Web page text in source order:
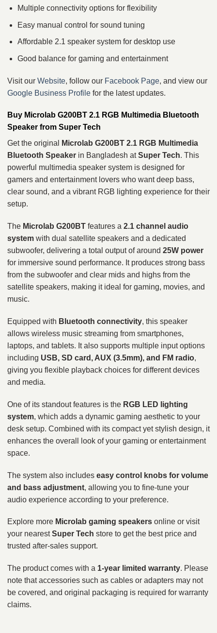
Multiple connectivity options for flexibility
Easy manual control for sound tuning
Affordable 2.1 speaker system for desktop use
Good balance for gaming and entertainment
Visit our Website, follow our Facebook Page, and view our
Google Business Profile for the latest updates.
Buy Microlab G200BT 2.1 RGB Multimedia Bluetooth
Speaker from Super Tech
Get the original
Microlab G200BT 2.1 RGB Multimedia
Bluetooth Speaker in Bangladesh atSuper Tech. This
powerful multimedia speaker system is designed for
gamers and entertainment lovers who want deep bass,
clear sound, and a vibrant RGB lighting experience for their
setup.
The Microlab G200BT features a 2.1 channel audio
system with dual satellite speakers and a dedicated
subwoofer, delivering a total output of around 25W power
for immersive sound performance. It produces strong bass
from the subwoofer and clear mids and highs from the
satellite speakers, making it ideal for gaming, movies, and
music.
Equipped with Bluetooth connectivity, this speaker
allows wireless music streaming from smartphones,
laptops, and tablets. It also supports multiple input options
including USB, SD card, AUX (3.5mm), and FM radio,
giving you flexible playback choices for different devices
and media.
One of its standout features is the RGB LED lighting
system, which adds a dynamic gaming aesthetic to your
desk setup. Combined with its compact yet stylish design, it
enhances the overall look of your gaming or entertainment
space.
The system also includes easy control knobs for volume
and bass adjustment, allowing you to fine-tune your
audio experience according to your preference.
Explore more Microlab gaming speakers online or visit
your nearestSuper Tech store to get the best price and
trusted after-sales support.
The product comes with a 1-year limited warranty. Please
note that accessories such as cables or adapters may not
be covered, and original packaging is required for warranty
claims.